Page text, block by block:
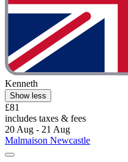
Kenneth
Show less
£81
includes taxes & fees
20 Aug - 21 Aug
Malmaison Newcastle